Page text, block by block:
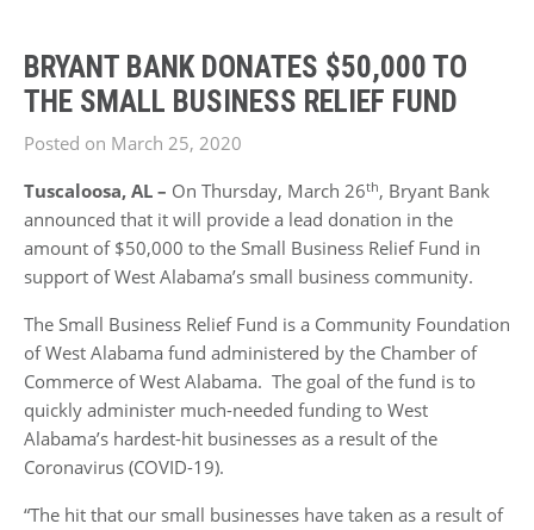
BRYANT BANK DONATES $50,000 TO
THE SMALL BUSINESS RELIEF FUND
Posted on March 25, 2020
Tuscaloosa, AL – On Thursday, March 26th, Bryant Bank
announced that it will provide a lead donation in the
amount of $50,000 to the Small Business Relief Fund in
support of West Alabama’s small business community.
The Small Business Relief Fund is a Community Foundation
of West Alabama fund administered by the Chamber of
Commerce of West Alabama. The goal of the fund is to
quickly administer much-needed funding to West
Alabama’s hardest-hit businesses as a result of the
Coronavirus (COVID-19).
“The hit that our small businesses have taken as a result of